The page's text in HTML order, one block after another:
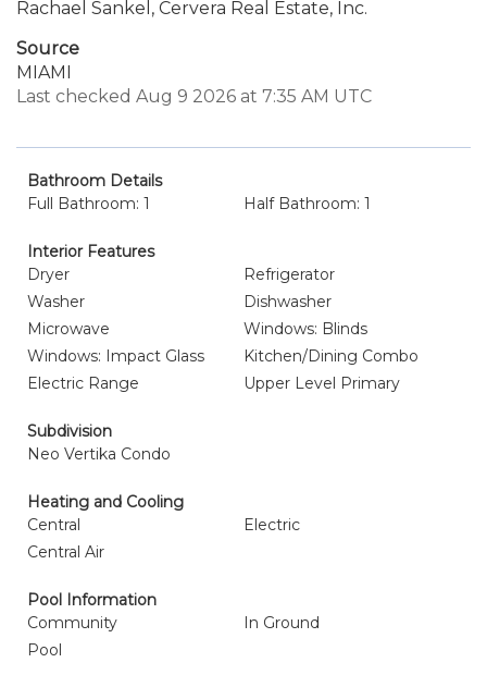
Rachael Sankel, Cervera Real Estate, Inc.
Source
MIAMI
Last checked Aug 9 2026 at 7:35 AM UTC
Bathroom Details
Full Bathroom: 1
Half Bathroom: 1
Interior Features
Dryer
Refrigerator
Washer
Dishwasher
Microwave
Windows: Blinds
Windows: Impact Glass
Kitchen/Dining Combo
Electric Range
Upper Level Primary
Subdivision
Neo Vertika Condo
Heating and Cooling
Central
Electric
Central Air
Pool Information
Community
In Ground
Pool